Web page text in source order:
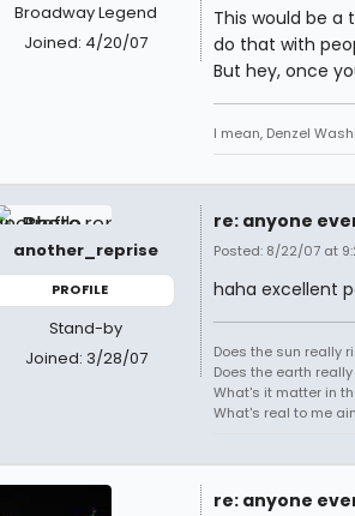
Broadway Legend
Joined: 4/20/07
This would be a
do that with
But hey, once
I mean, Denzel
another_reprise
PROFILE
Stand-by
Joined: 3/28/07
re: anyone
Posted: 8/22/07 at
haha excellent
Does the sun really
Does the earth
What's it matter in
What's real to me
re: anyone